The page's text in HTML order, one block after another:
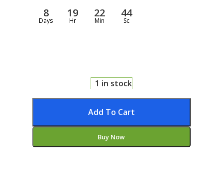
8
Days
19
Hr
22
Min
44
Sc
1 in stock
Add To Cart
Buy Now